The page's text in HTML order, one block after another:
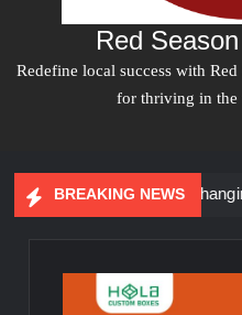
Red
Redefine local success with
for thriving in the
BREAKING NEWS
Marketing Is Changing Event